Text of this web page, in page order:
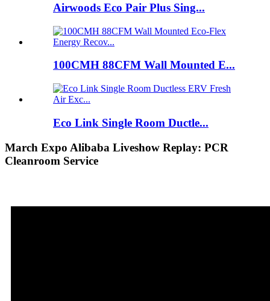
Airwoods Eco Pair Plus Sing...
100CMH 88CFM Wall Mounted E...
Eco Link Single Room Ductle...
March Expo Alibaba Liveshow Replay: PCR
Cleanroom Service